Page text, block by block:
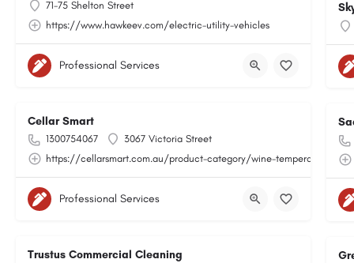
71-75 Shelton Street
https://www.hawkeev.com/electric-utility-vehicles
Professional Services
Cellar Smart
1300754067
3067 Victoria Street
https://cellarsmart.com.au/product-category/wine-temperature-
Professional Services
Trustus Commercial Cleaning